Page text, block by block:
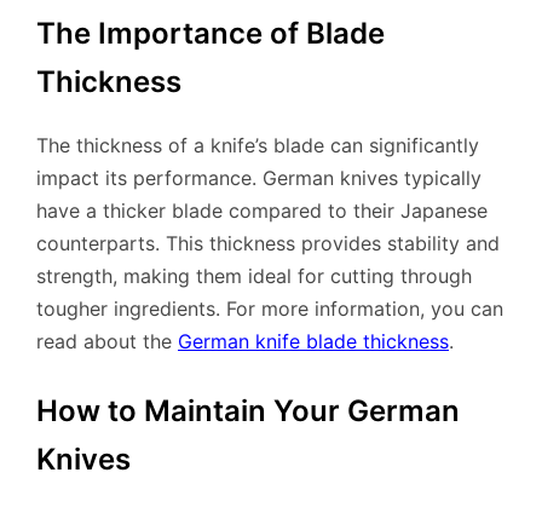
The Importance of Blade
Thickness
The thickness of a knife’s blade can significantly
impact its performance. German knives typically
have a thicker blade compared to their Japanese
counterparts. This thickness provides stability and
strength, making them ideal for cutting through
tougher ingredients. For more information, you can
read about the German knife blade thickness.
How to Maintain Your German
Knives